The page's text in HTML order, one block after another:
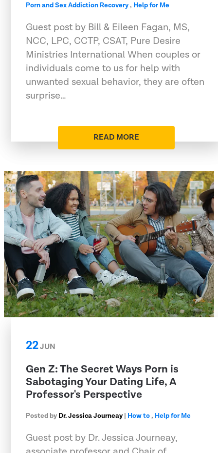
Porn and Sex Addiction Recovery, Help for Me
Guest post by Bill & Eileen Fagan, MS,
NCC, LPC, CCTP, CSAT, Pure Desire
Ministries International When couples or
individuals come to us for help with
unwanted sexual behavior, they are often
surprise…
READ MORE
22JUN
Gen Z: The Secret Ways Porn is
Sabotaging Your Dating Life, A
Professor's Perspective
Posted by Dr. Jessica Journeay | How to, Help for Me
Guest post by Dr. Jessica Journeay,